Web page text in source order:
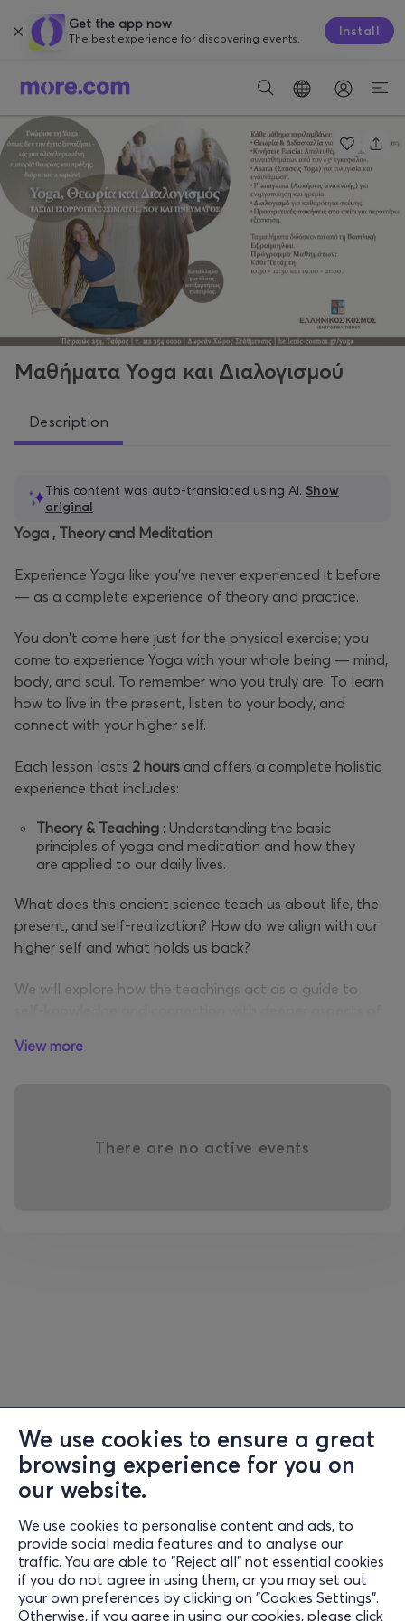
We use cookies to ensure a great
browsing experience for you on
our website.
We use cookies to personalise content and ads, to
provide social media features and to analyse our
traffic. You are able to "Reject all" not essential cookies
if you do not agree in using them, or you may set out
your own preferences by clicking on "Cookies Settings".
Otherwise, if you agree in using our cookies, please click
Get the app now
The best experience for discovering events. Install
Μαθήματα Yoga και Διαλογισμού
Description
This content was auto-translated using AI. Show
original
Yoga , Theory and Meditation
Experience Yoga like you've never experienced it before
— as a complete experience of theory and practice.
You don't come here just for the physical exercise; you
come to experience Yoga with your whole being — mind,
body, and soul. To remember who you truly are. To learn
how to live in the present, listen to your body, and
connect with your higher self.
Each lesson lasts 2 hours and offers a complete holistic
experience that includes:
Theory & Teaching : Understanding the basic
principles of yoga and meditation and how they
are applied to our daily lives.
What does this ancient science teach us about life, the
present, and self-realization? How do we align with our
higher self and what holds us back?
We will explore how the teachings act as a guide to
practice. Yoga is not a “couch philosophy,” but a way of
maneuvers
: a set of exercises, breathing
techniques and focused intention that release
The movement part concludes with lying down
meditation, allowing the body to assimilate what has
emerged, while the energy, nervous and muscular
systems, mind and breathing return to balance and
active relaxation.
Pranayama(Breathing Exercises) & Meditation :
Revitalizing body and mind through techniquesof
View more
There are no active events
Information
Support
Stay Connected